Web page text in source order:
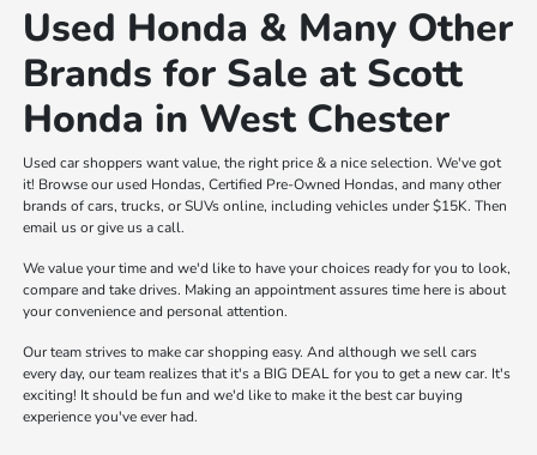
Used Honda & Many Other
Brands for Sale at Scott
Honda in West Chester
Used car shoppers want value, the right price & a nice selection. We've got
it! Browse our used Hondas, Certified Pre-Owned Hondas, and many other
brands of cars, trucks, or SUVs online, including vehicles under $15K. Then
email us or give us a call.
We value your time and we'd like to have your choices ready for you to look,
compare and take drives. Making an appointment assures time here is about
your convenience and personal attention.
Our team strives to make car shopping easy. And although we sell cars
every day, our team realizes that it's a BIG DEAL for you to get a new car. It's
exciting! It should be fun and we'd like to make it the best car buying
experience you've ever had.